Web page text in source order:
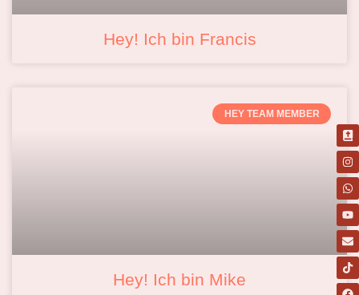
Hey! Ich bin Francis
HEY TEAM MEMBER
Hey! Ich bin Mike